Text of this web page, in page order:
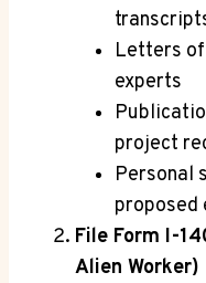
Letters
experts
project
Personal
proposed
File Form I-
Alien Worker)